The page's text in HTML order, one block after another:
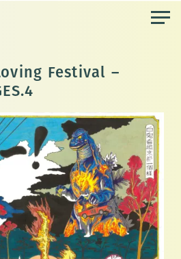
Festival –